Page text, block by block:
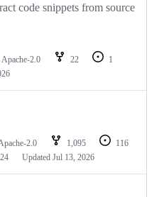
code snippets from source
Apache-2.0 22
1
2.0 1,095
116
24 Updated Jul 13, 2026